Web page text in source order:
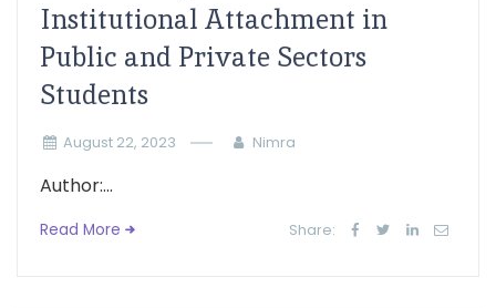
Institutional Attachment in
Public and Private Sectors
Students
August 22, 2023 Nimra
Author:...
Read More Share: